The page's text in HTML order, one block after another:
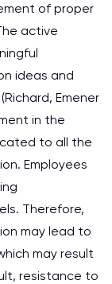
of proper
active
ideas and
Emener
in the
to all the
Employees
Therefore,
may lead to
may result
resistance to